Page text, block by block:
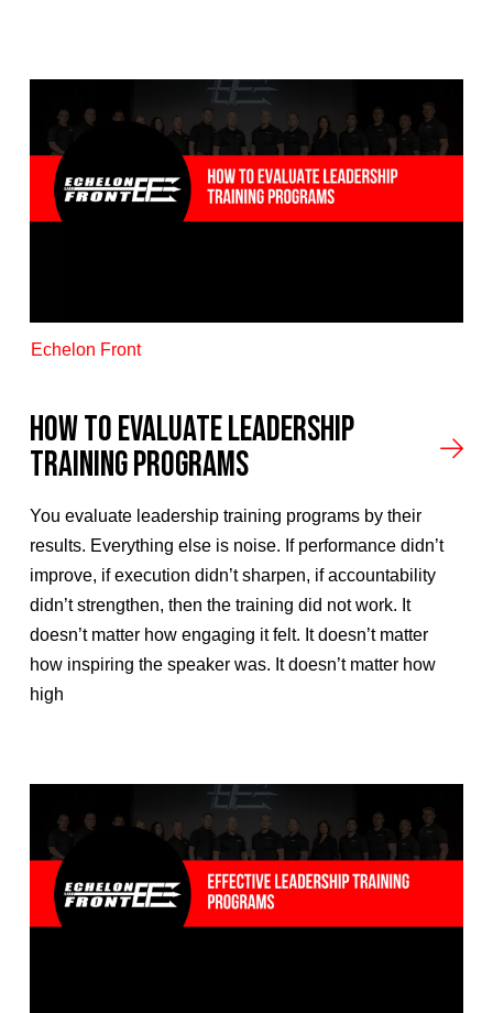
Echelon Front
How to Evaluate Leadership
Training Programs
You evaluate leadership training programs by their
results. Everything else is noise. If performance didn’t
improve, if execution didn’t sharpen, if accountability
didn’t strengthen, then the training did not work. It
doesn’t matter how engaging it felt. It doesn’t matter
how inspiring the speaker was. It doesn’t matter how
high